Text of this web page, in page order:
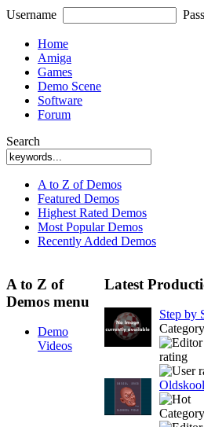
Username
Home
Amiga
Games
Demo Scene
Software
Forum
Search
A to Z of Demos
Featured Demos
Highest Rated Demos
Most Popular Demos
Recently Added Demos
A to Z of
Demos menu
Demo
Videos
Latest
Step by